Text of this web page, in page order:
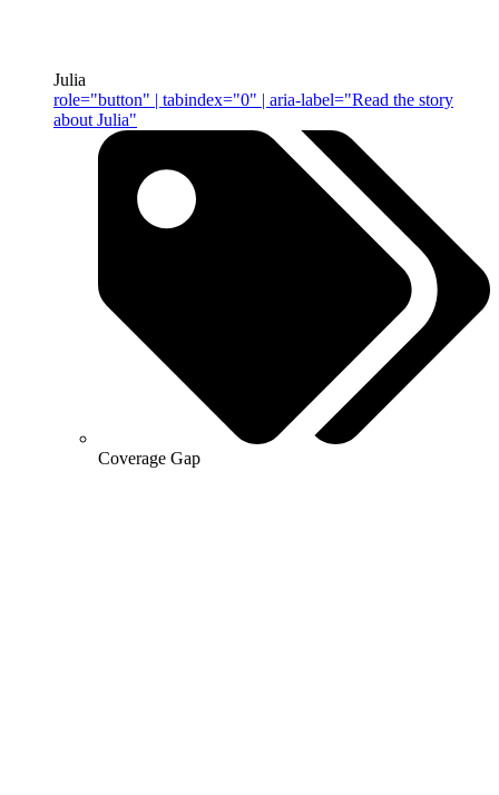
Julia
role="button" | tabindex="0" | aria-label="Read the story
about Julia"
Coverage Gap